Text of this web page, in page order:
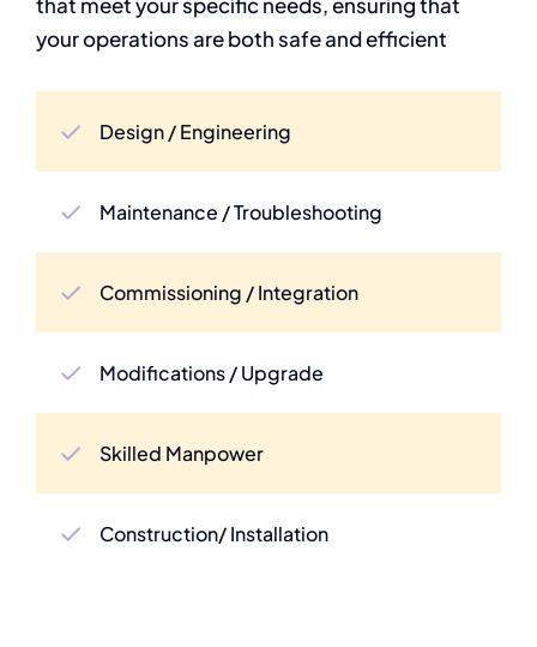
your operations are both safe and efficient
Design / Engineering
Maintenance / Troubleshooting
Commissioning / Integration
Modifications / Upgrade
Skilled Manpower
Construction/ Installation